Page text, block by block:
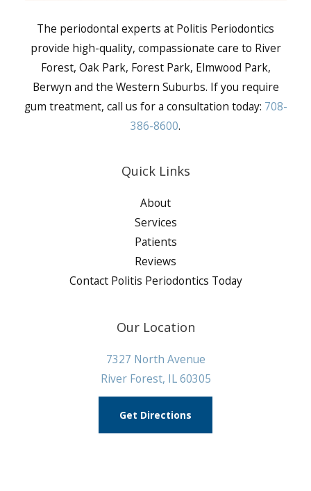
The periodontal experts at Politis Periodontics
provide high-quality, compassionate care to River
Forest, Oak Park, Forest Park, Elmwood Park,
Berwyn and the Western Suburbs. If you require
gum treatment, call us for a consultation today: 708-
386-8600.
Quick Links
About
Services
Patients
Reviews
Contact Politis Periodontics Today
Our Location
7327 North Avenue
River Forest, IL 60305
Get Directions